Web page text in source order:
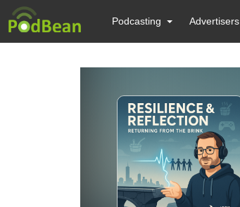
Podcasting Advertisers